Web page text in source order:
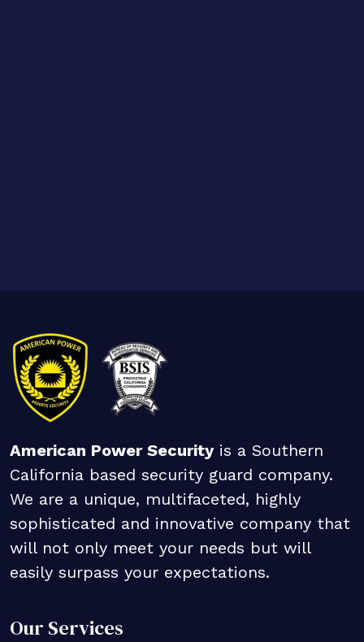
American Power Securityis a Southern
California based security guard company.
We are a unique, multifaceted, highly
sophisticated and innovative company that
will not only meet your needs but will
easily surpass your expectations.
Our Services